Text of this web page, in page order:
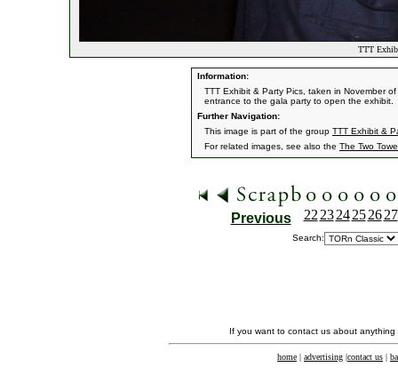
TTT
Information:
TTT Exhibit & Party Pics, taken in November
entrance to the gala party to open the exhibit.
Further Navigation:
This image is part of the group TTT Exhibit &
For related images, see also the The Two
Previous 22 23 24 25 26 27
Search:
If you want to contact us about
home | advertising |contact us |